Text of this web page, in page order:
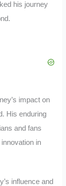
his journey
impact on
His enduring
and fans
in
influence and